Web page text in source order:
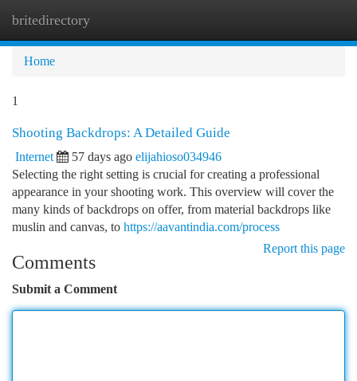
britedirectory
Home
1
Shooting Backdrops: A Detailed Guide
Internet 57 days ago elijahioso034946
Selecting the right setting is crucial for creating a professional
appearance in your shooting work. This overview will cover the
many kinds of backdrops on offer, from material backdrops like
muslin and canvas, to https://aavantindia.com/process
Report this page
Comments
Submit a Comment